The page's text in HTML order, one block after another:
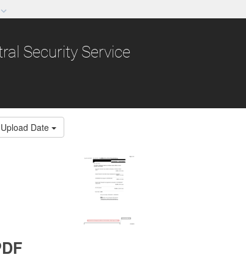
the United
Share sensitive
Security Service
Upload Date